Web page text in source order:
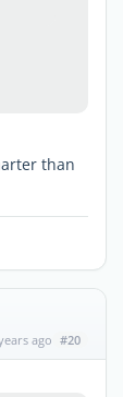
than
ago #20